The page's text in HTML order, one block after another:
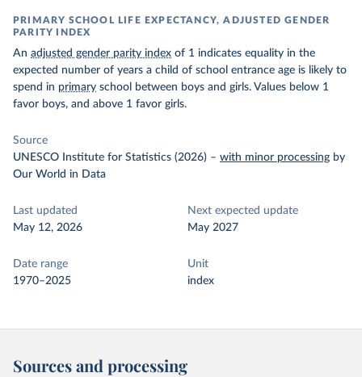
PRIMARY SCHOOL LIFE EXPECTANCY, ADJUSTED GENDER
PARITY INDEX
An adjusted gender parity index of 1 indicates equality in the
expected number of years a child of school entrance age is likely to
spend in primary school between boys and girls. Values below 1
favor boys, and above 1 favor girls.
Source
UNESCO Institute for Statistics (2026) – with minor processing by
Our World in Data
Last updated
May 12, 2026
Next expected update
May 2027
Date range
1970–2025
Unit
index
Sources and processing